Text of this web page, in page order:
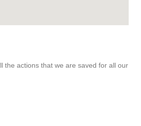
the actions that we are saved for all our